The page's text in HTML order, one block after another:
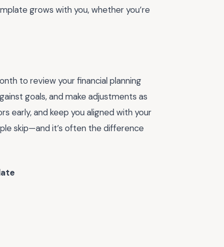
grows with you, whether you’re
to review your financial planning
goals, and make adjustments as
early, and keep you aligned with your
skip—and it’s often the difference